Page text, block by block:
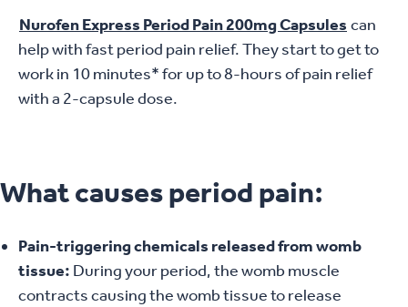
Nurofen Express Period Pain 200mg Capsules can
help with fast period pain relief. They start to get to
work in 10 minutes* for up to 8-hours of pain relief
with a 2-capsule dose.
What causes period pain:
Pain-triggering chemicals released from womb
tissue: During your period, the womb muscle
contracts causing the womb tissue to release